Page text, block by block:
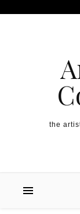
the